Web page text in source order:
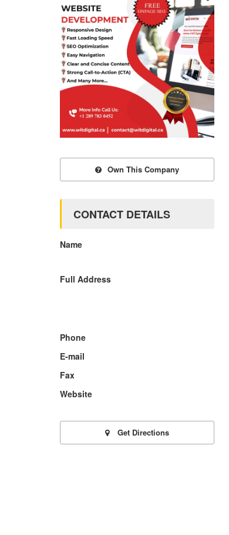
Own This Company
CONTACT DETAILS
Name
Full Address
Phone
E-mail
Fax
Website
Get Directions